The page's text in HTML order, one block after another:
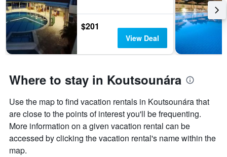
$201
View Deal
Where to stay in Koutsounára
Use the map to find vacation rentals in Koutsounára that
are close to the points of interest you'll be frequenting.
More information on a given vacation rental can be
accessed by clicking the vacation rental's name within the
map.